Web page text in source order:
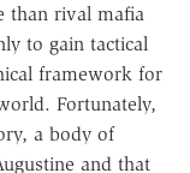
than rival mafia
to gain tactical
framework for
Fortunately,
a body of
and that